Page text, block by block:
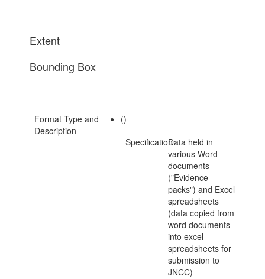
Extent
Bounding Box
Format Type and
Description
()
SpecificationData held in
various Word
documents
("Evidence
packs") and Excel
spreadsheets
(data copied from
word documents
into excel
spreadsheets for
submission to
JNCC)